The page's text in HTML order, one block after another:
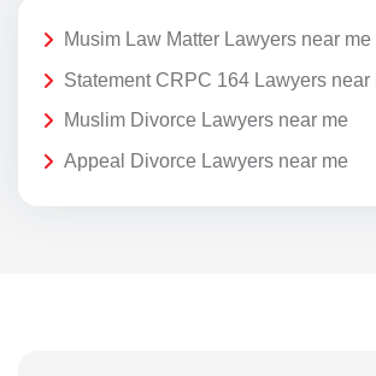
Musim Law Matter Lawyers near me
Statement CRPC 164 Lawyers near
Muslim Divorce Lawyers near me
Appeal Divorce Lawyers near me